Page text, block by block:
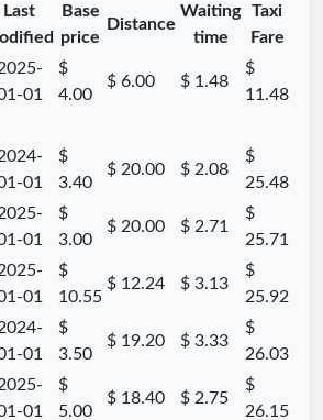
Last
Base
price
Distance
Waiting
time
Taxi
Fare
01
$
4.00
$ 6.00 $ 1.48
$
11.48
01
$
3.40
$ 20.00 $ 2.08
$
25.48
01
$
3.00
$ 20.00 $ 2.71
$
25.71
01
$
10.55
$ 12.24 $ 3.13
$
25.92
01
$
3.50
$ 19.20 $ 3.33
$
26.03
01
$
5.00
$ 18.40 $ 2.75
$
26.15